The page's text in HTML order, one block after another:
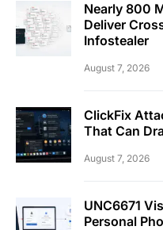
Nearly 800
Deliver
Infostealer
August 7, 2026
ClickFix
That Can
August 7, 2026
UNC6671
Personal